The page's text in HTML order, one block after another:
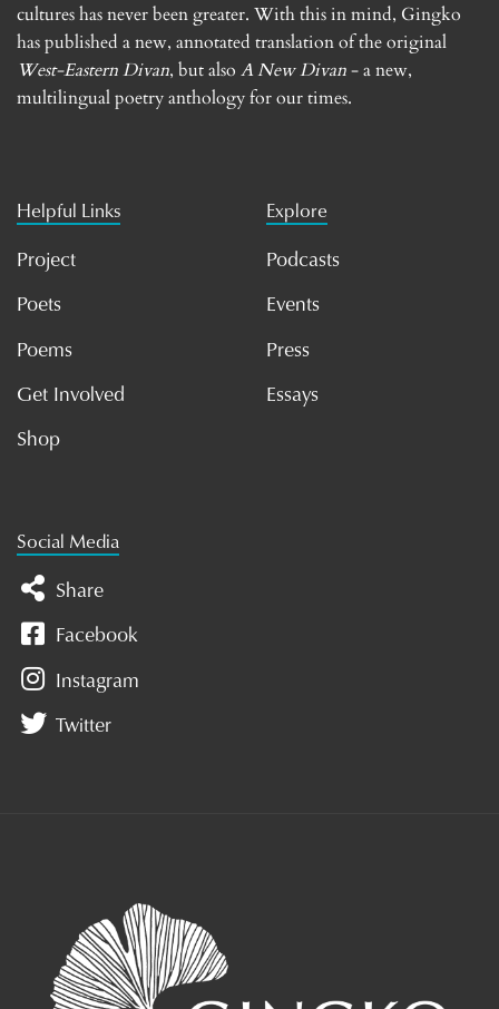
cultures has never been greater. With this in mind, Gingko
has published a new, annotated translation of the original
West-Eastern Divan, but also A New Divan- a new,
multilingual poetry anthology for our times.
Helpful Links
Project
Poets
Poems
Get Involved
Shop
Explore
Podcasts
Events
Press
Essays
Social Media
Share
Facebook
Instagram
Twitter